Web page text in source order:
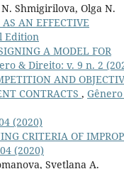
Shmigirilova, Olga N.
AN EFFECTIVE
Edition
A MODEL FOR
& Direito: v. 9 n. 2
AND
CONTRACTS ,
(2020)
CRITERIA OF
(2020)
Svetlana A.